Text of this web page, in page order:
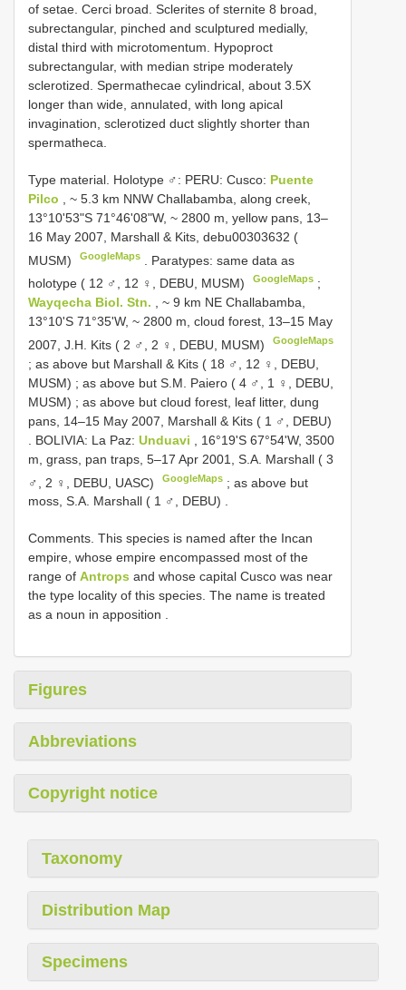
of setae. Cerci broad. Sclerites of sternite 8 broad,
subrectangular, pinched and sculptured medially,
distal third with microtomentum. Hypoproct
subrectangular, with median stripe moderately
sclerotized. Spermathecae cylindrical, about 3.5X
longer than wide, annulated, with long apical
invagination, sclerotized duct slightly shorter than
spermatheca.
Type material. Holotype ♂: PERU: Cusco: Puente
Pilco
, ~ 5.3 km NNW Challabamba, along creek,
13°10'53"S 71°46'08"W, ~ 2800 m, yellow pans, 13–
16 May 2007, Marshall & Kits, debu00303632 (
MUSM)
GoogleMaps
Paratypes: same data as
holotype ( 12 ♂, 12 ♀, DEBU, MUSM)
GoogleMaps ;
Wayqecha Biol. Stn.
, ~ 9 km NE Challabamba,
13°10'S 71°35'W, ~ 2800 m, cloud forest, 13–15 May
2007, J.H. Kits ( 2 ♂, 2 ♀, DEBU, MUSM)
GoogleMaps
; as above but Marshall & Kits ( 18 ♂, 12 ♀, DEBU,
MUSM) ; as above but S.M. Paiero ( 4 ♂, 1 ♀, DEBU,
MUSM) ; as above but cloud forest, leaf litter, dung
pans, 14–15 May 2007, Marshall & Kits ( 1 ♂, DEBU)
BOLIVIA: La Paz: Unduavi
, 16°19'S 67°54'W, 3500
m, grass, pan traps, 5–17 Apr 2001, S.A. Marshall ( 3
♂, 2 ♀, DEBU, UASC)
GoogleMaps ;as above but
moss, S.A. Marshall ( 1 ♂, DEBU) .
Comments. This species is named after the Incan
empire, whose empire encompassed most of the
range of Antrops and whose capital Cusco was near
the type locality of this species. The name is treated
as a noun in apposition .
Figures
Abbreviations
Copyright notice
Taxonomy
Distribution Map
Specimens